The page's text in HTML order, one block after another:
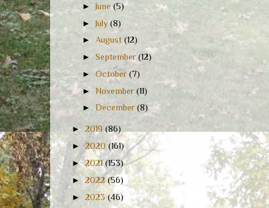
►June(5)
►July(8)
►August(12)
►September(12)
►October(7)
►November(11)
►December(8)
► 2019 (86)
►2020(161)
►2021(153)
►2022(56)
► 2023(46)